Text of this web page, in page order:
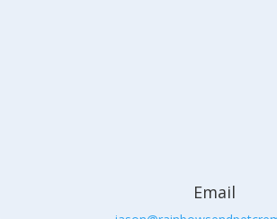
Email